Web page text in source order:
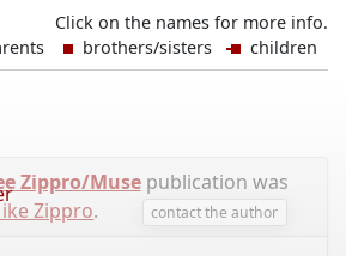
Click on the names for more info.
brothers/sisters children
Zippro/Musepublication was
Zippro. contact the author